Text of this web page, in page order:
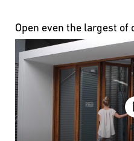
Open even the largest of